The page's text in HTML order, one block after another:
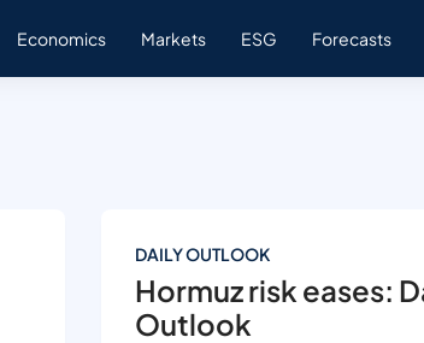
Economics Markets ESG Forecasts
DAILY OUTLOOK
Hormuz risk eases:
Outlook